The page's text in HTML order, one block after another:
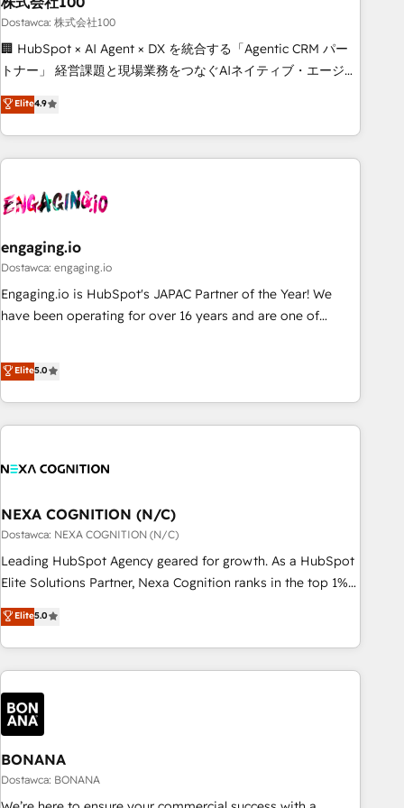
delivered through our proprietary FLAIR framework for
responsible AI adoption. As a HubSpot Elite Partner and
ISO 27001:2022 certified consultancy, we blend strategy,
smarter and grow stronger.
Dostawca: 株式会社100
🏢 HubSpot × AI Agent × DX を統合する「Agentic CRM パー
トナー」 経営課題と現場業務をつなぐAIネイティブ・エージェ
ンシーとして、HubSpot Eliteの実装力で顧客フロント業務を
再設計します。 💡 100inc は何をする会社か？ HubSpotを共
通基盤に、AIエージェントを組み込んだ顧客フロント業務（マ
ーケティング・営業・CS）を組織全体で設計・実装する日本の
部門が分立する組織で、データと業務プロセスのサイロ化を、
PMO・現場担当者に並走します。 1️⃣ HubSpot導入・活用支援
顧客データの一元化から、GTMの見える化・自動化まで。全
Hub統合運用、データ品質設計、グループ横断のCRM統合に対
応します。 2️⃣ AIエージェント組織構築 営業・マーケティング
ール・成果指標まで含めて設計します。 3️⃣ 全社DX × AI推進の
PMO伴走支援 複数部門をまたぐDX×AI変革を、構想から実装・
Marketo・Pardot等からの移行、カスタム設計、履歴データ移
検索からの流入・引用を前提にコンテンツとサイト構造を最適
化。 🏆 なぜ100incを選ぶのか？ ✓ HubSpot Eliteパートナー
認定 ✓ HubSpotアワード受賞・HUGリーダー ✓
理の壁打ちなど、構想段階からお気軽にお問い合わせくださ
い。
Elite4.9
engaging.io
Dostawca: engaging.io
Engaging.io is HubSpot's JAPAC Partner of the Year! We
have been operating for over 16 years and are one of
Agency Partners globally. We specialise in complex CRM
migrations, implementations, integrations, custom CMS
portal development, design & UX for mid to large to multi
national businesses. Our teams are based in North America
Implementation Certified Partner and we contribute to their
people' and have worked with incredible brands. You can
see some of them on our website, along with plenty of case
studies.
Elite5.0
NEXA COGNITION (N/C)
Dostawca: NEXA COGNITION (N/C)
Leading HubSpot Agency geared for growth. As a HubSpot
Elite Solutions Partner, Nexa Cognition ranks in the top 1%
of global HubSpot Partners and has been one of the
longest-standing partners since 2012. We empower
businesses to harness the full potential of HubSpot by
combining strategic insights with technical excellence, we
deliver bespoke HubSpot solutions tailored to drive
measurable growth and operational efficiency. Why Choose
Nexa Cognition? 🚀 HubSpot Expertise: Our certified team
specialises in CRM implementation, marketing automation,
and revenue operations. 🤝 Custom Solutions: From
onboarding and integrations, to RevOps and training. We
Elite5.0
BONANA
Dostawca: BONANA